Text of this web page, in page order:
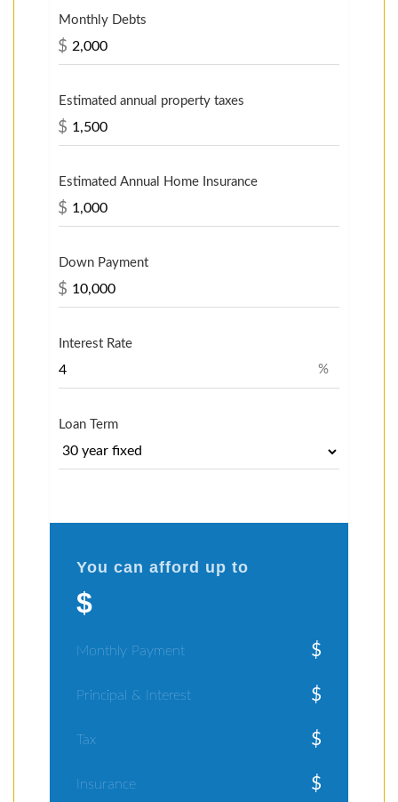
Monthly Debts
$
Estimated annual property taxes
$
Estimated Annual Home Insurance
$
Down Payment
$
Interest Rate
%
Loan Term
You can afford up to
$
Monthly Payment $
Principal & Interest $
Tax $
Insurance $